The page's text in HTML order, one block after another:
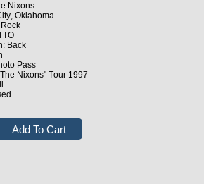
Nixons
Oklahoma
Back
Pass
Nixons" Tour 1997